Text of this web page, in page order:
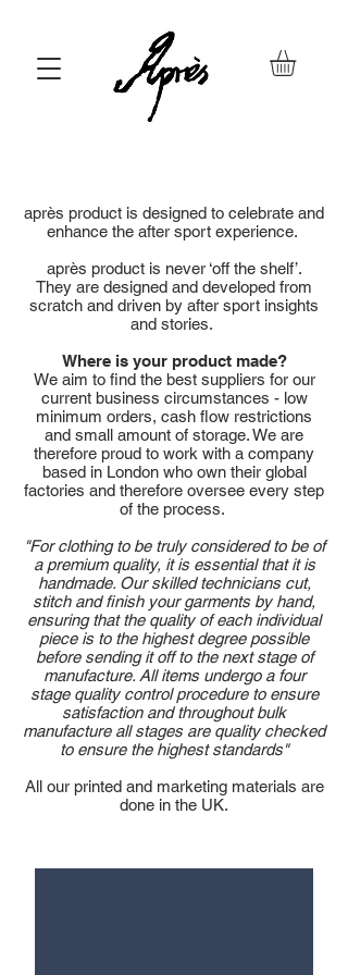
après product is designed to celebrate and
enhance the after sport experience.
après product is never ‘off the shelf’.
They are designed and developed from
scratch and driven by after sport insights
and stories.
Where is your product made?
We aim to find the best suppliers for our
current business circumstances - low
minimum orders, cash flow restrictions
and small amount of storage. We are
therefore proud to work with a company
based in London who own their global
factories and therefore oversee every step
of the process.
"For clothing to be truly considered to be of
a premium quality, it is essential that it is
handmade. Our skilled technicians cut,
stitch and finish your garments by hand,
ensuring that the quality of each individual
piece is to the highest degree possible
before sending it off to the next stage of
manufacture. All items undergo a four
stage quality control procedure to ensure
satisfaction and throughout bulk
manufacture all stages are quality checked
to ensure the highest standards"
All our printed and marketing materials are
done in the UK.